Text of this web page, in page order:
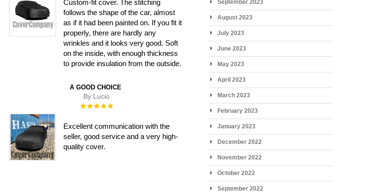
Custom-fit cover. The stitching
follows the shape of the car, almost
as if it had been painted on. If you fit it
properly, there are hardly any
wrinkles and it looks very good. Soft
on the inside, with enough thickness
to provide insulation from the outside.
A GOOD CHOICE
By:Lucio
Rating:
Excellent communication with the
seller, good service and a very high-
quality cover.
September 2023
August 2023
July 2023
June 2023
May 2023
April 2023
March 2023
February 2023
January 2023
December 2022
November 2022
October 2022
September 2022